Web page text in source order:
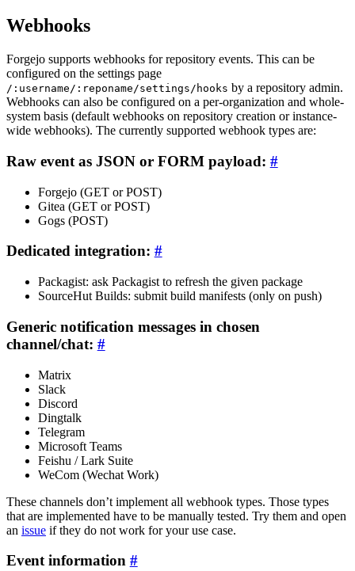
Webhooks
Forgejo supports webhooks for repository events. This can be
configured on the settings page
/:username/:reponame/settings/hooks by a repository admin.
Webhooks can also be configured on a per-organization and whole-
system basis (default webhooks on repository creation or instance-
wide webhooks). The currently supported webhook types are:
Raw event as JSON or FORM payload:
Forgejo (GET or POST)
Gitea (GET or POST)
Gogs (POST)
Dedicated integration:
Packagist: ask Packagist to refresh the given package
SourceHut Builds: submit build manifests (only on push)
Generic notification messages in chosen
channel/chat:
Matrix
Slack
Discord
Dingtalk
Telegram
Microsoft Teams
Feishu / Lark Suite
WeCom (Wechat Work)
These channels don’t implement all webhook types. Those types
that are implemented have to be manually tested. Try them and open
an issue if they do not work for your use case.
Event information